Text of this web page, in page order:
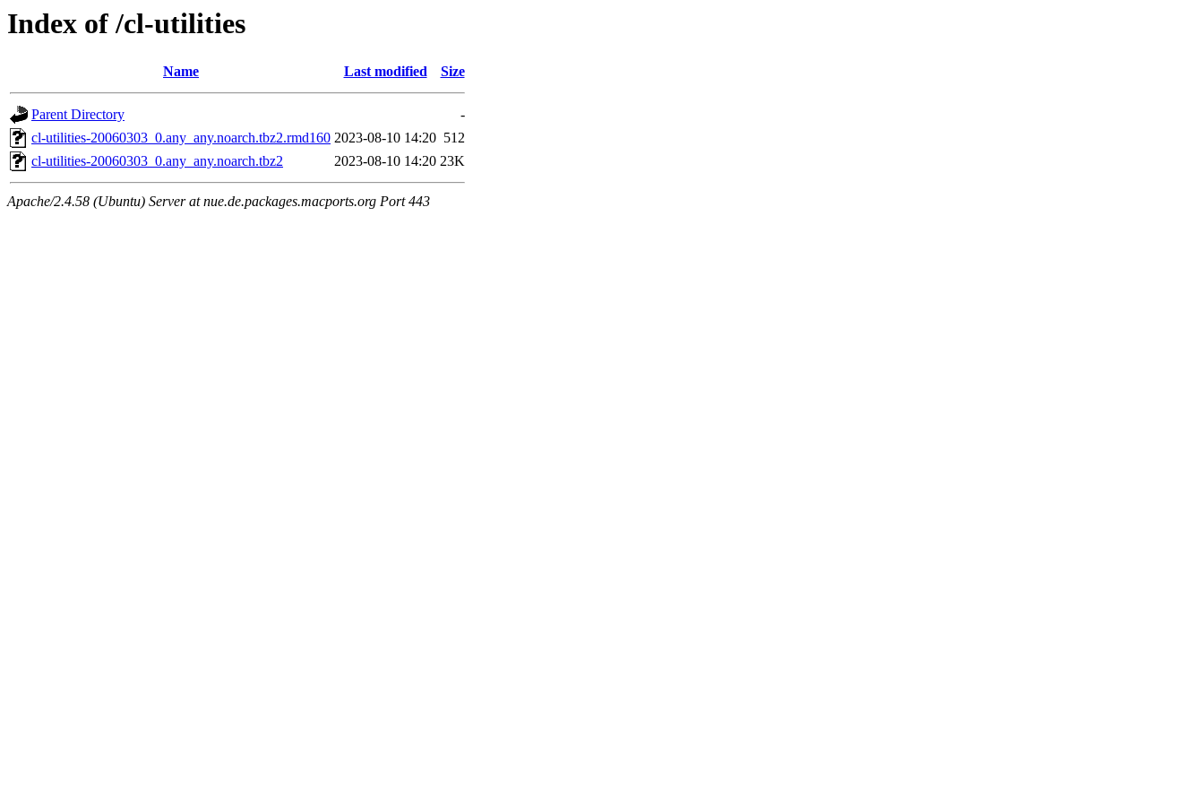
Index of /cl-utilities
Name Last modified Size
Parent Directory
-
cl-utilities-20060303_0.any_any.noarch.tbz2.rmd160 2023-08-10 14:20 512
cl-utilities-20060303_0.any_any.noarch.tbz2
2023-08-10 14:20 23K
Apache/2.4.58 (Ubuntu) Server at nue.de.packages.macports.org Port 443